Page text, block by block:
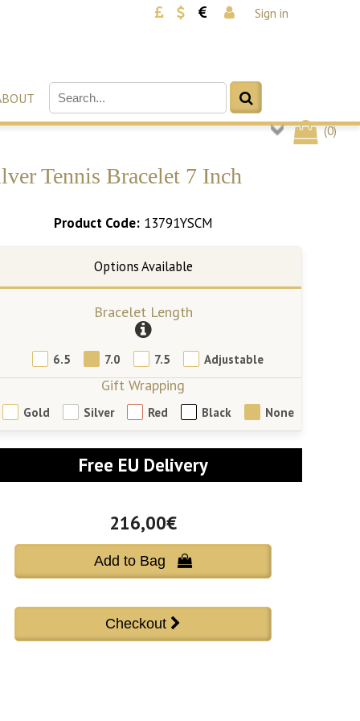
Sign in
(0)
Tennis Bracelet 7 Inch
Product Code: 13791YSCM
Bracelet Length
6.5 7.0 7.5 Adjustable
Gift Wrapping
Gold Silver Red Black None
Free EU Delivery
216,00€
Add to Bag 